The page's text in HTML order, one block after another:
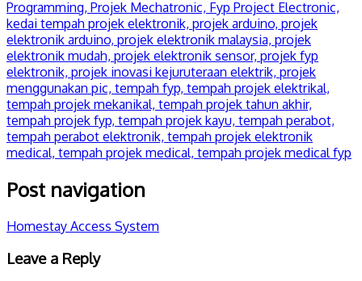
Post navigation
Homestay Access System
Leave a Reply